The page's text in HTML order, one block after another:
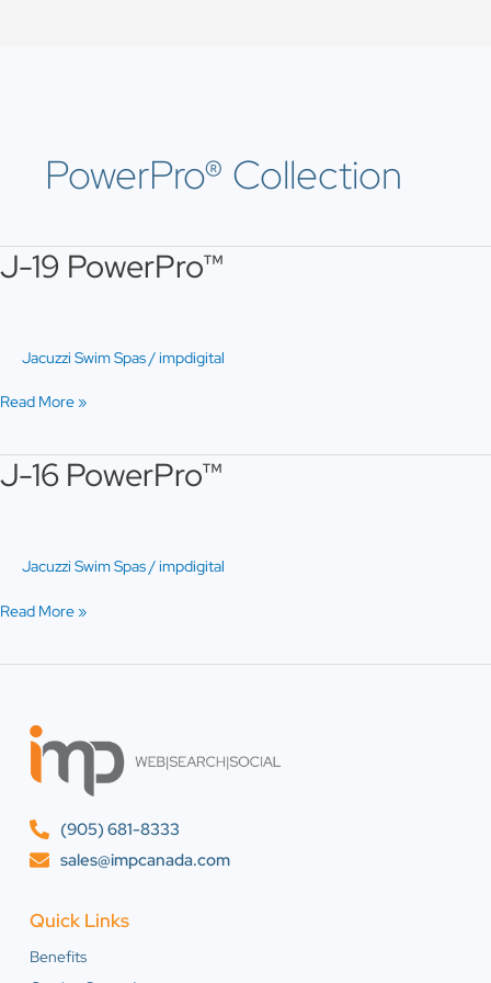
PowerPro® Collection
J-19 PowerPro™
Jacuzzi Swim Spas /impdigital
19
Read More »
J-16 PowerPro™
Jacuzzi Swim Spas/impdigital
16
Read More »
(905) 681-8333
sales@impcanada.com
Quick Links
Benefits